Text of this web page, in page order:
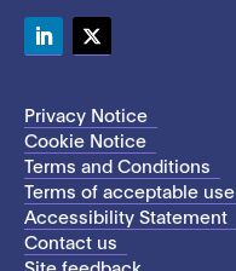
Privacy Notice
Cookie Notice
Terms and Conditions
Terms of acceptable use
Accessibility Statement
Contact us